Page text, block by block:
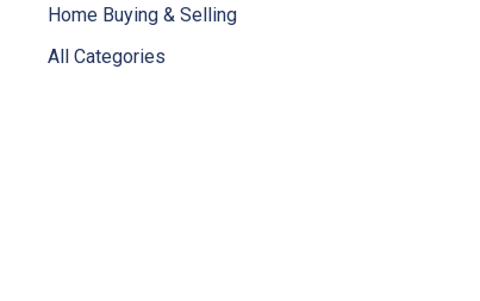
Home Buying & Selling
All Categories